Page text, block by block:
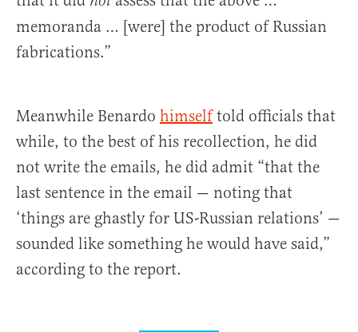
memoranda … [were] the product of Russian
fabrications.”
Meanwhile Benardo himselftold officials that
while, to the best of his recollection, he did
not write the emails, he did admit “that the
last sentence in the email — noting that
‘things are ghastly for US-Russian relations’ —
sounded like something he would have said,”
according to the report.